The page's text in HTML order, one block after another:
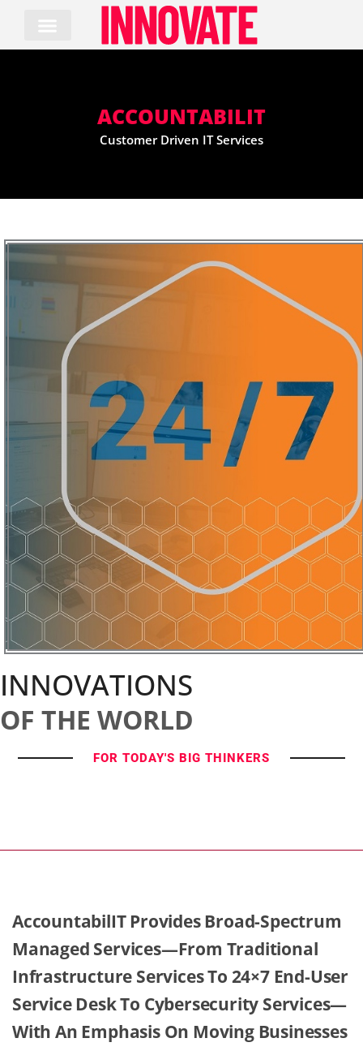
content
ACCOUNTABILIT
Customer Driven IT Services
INNOVATIONS
OF THE WORLD
FOR TODAY'S BIG THINKERS
AccountabilIT Provides Broad-Spectrum
Managed Services—From Traditional
Infrastructure Services To 24×7 End-User
Service Desk To Cybersecurity Services—
With An Emphasis On Moving Businesses